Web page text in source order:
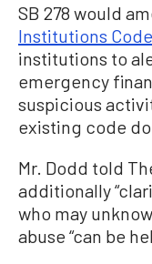
SB 278 would
Institutions Code
institutions to
emergency
suspicious
existing code
Mr. Dodd told
additionally
who may
abuse “can be